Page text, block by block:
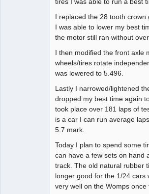
I replaced the 28 tooth crown
I was able to lower my best
the motor still ran without over
I then modified the front axle
wheels/tires rotate
was lowered to 5.496.
Lastly I narrowed/lightened
dropped my best time again
took place over 181 laps of
is a car I can run average
5.7 mark.
Today I plan to spend some
can have a few sets on hand
track. The old natural rubber
longer good for the 1/24 cars
very well on the Womps once